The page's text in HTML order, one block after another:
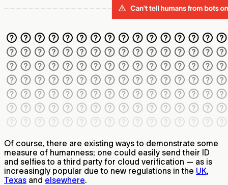
Of course, there are existing ways to demonstrate some
measure of humanness; one could easily send their ID
and selfies to a third party for cloud verification — as is
increasingly popular due to new regulations in the UK,
Texas and elsewhere.